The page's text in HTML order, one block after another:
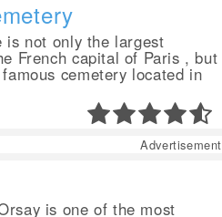
is not only the largest
French capital of Paris , but
cemetery located in
Advertisement
is one of the most